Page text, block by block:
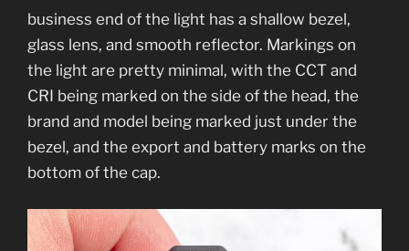
business end of the light has a shallow bezel,
glass lens, and smooth reflector. Markings on
the light are pretty minimal, with the CCT and
CRI being marked on the side of the head, the
brand and model being marked just under the
bezel, and the export and battery marks on the
bottom of the cap.